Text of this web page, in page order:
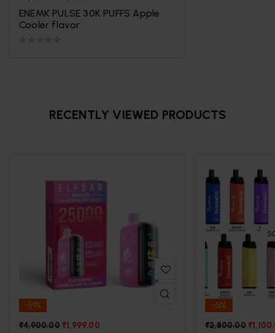
ENEMK PULSE 30K PUFFS Apple
Cooler flavor
RECENTLY VIEWED PRODUCTS
-59%
₹4,900.00 ₹1,999.00
-61%
₹2,800.00 ₹